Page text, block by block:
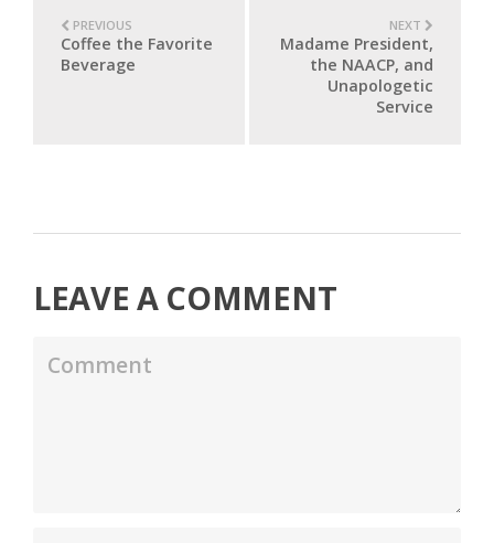
PREVIOUS
Coffee the Favorite
Beverage
NEXT
Madame President,
the NAACP, and
Unapologetic
Service
LEAVE A COMMENT